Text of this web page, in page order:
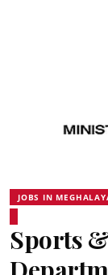
JOBS IN
Sports